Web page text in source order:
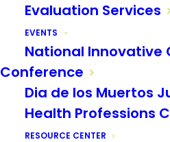
Evaluation Services
EVENTS
National Innovative
Conference
Dia de los Muertos
Health Professions
RESOURCE CENTER
Make a
With
Help us create